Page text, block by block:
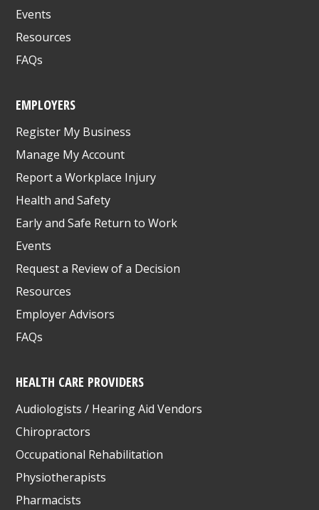
Events
Resources
FAQs
EMPLOYERS
Register My Business
Manage My Account
Report a Workplace Injury
Health and Safety
Early and Safe Return to Work
Events
Request a Review of a Decision
Resources
Employer Advisors
FAQs
HEALTH CARE PROVIDERS
Audiologists / Hearing Aid Vendors
Chiropractors
Occupational Rehabilitation
Physiotherapists
Pharmacists